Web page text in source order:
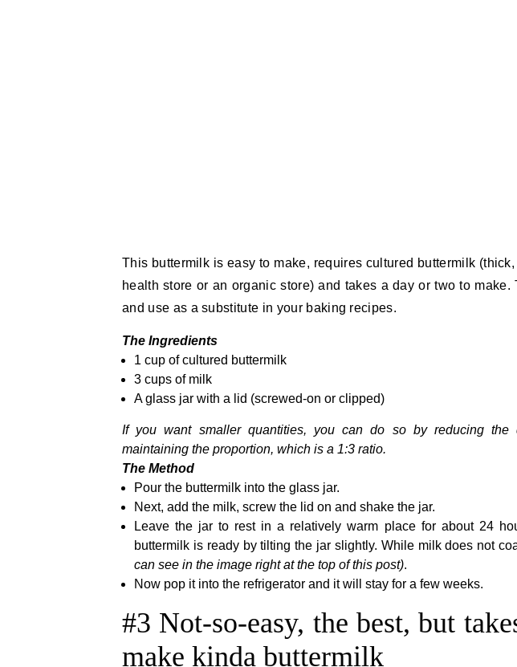
This buttermilk is easy to make, requires cultured buttermilk
health store or an organic store) and takes a day or two to
and use as a substitute in your baking recipes.
The Ingredients
1 cup of cultured buttermilk
3 cups of milk
A glass jar with a lid (screwed-on or clipped)
If you want smaller quantities, you can do so by reducing the
maintaining the proportion, which is a 1:3 ratio.
The Method
Pour the buttermilk into the glass jar.
Next, add the milk, screw the lid on and shake the jar.
Leave the jar to rest in a relatively warm place for about 24
buttermilk is ready by tilting the jar slightly. While milk does not
can see in the image right at the top of this post).
Now pop it into the refrigerator and it will stay for a few weeks.
#3 Not-so-easy, the best, but
make kinda buttermilk